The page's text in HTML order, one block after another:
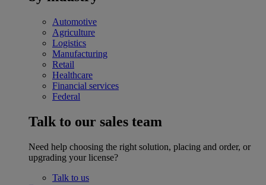
Automotive
Agriculture
Logistics
Manufacturing
Retail
Healthcare
Financial services
Federal
Talk to our sales team
Need help choosing the right solution, placing and order, or
upgrading your license?
Talk to us